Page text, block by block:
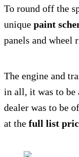
To round off the
unique paint
panels and wheel
The engine and
in all, it was to be
dealer was to be
at the full list